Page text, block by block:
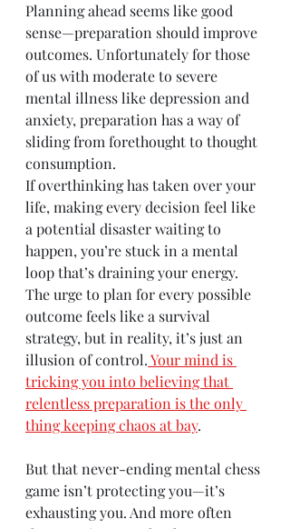
Planning ahead seems like good
sense—preparation should improve
outcomes. Unfortunately for those
of us with moderate to severe
mental illness like depression and
anxiety, preparation has a way of
sliding from forethought to thought
consumption.
If overthinking has taken over your
life, making every decision feel like
a potential disaster waiting to
happen, you’re stuck in a mental
loop that’s draining your energy.
The urge to plan for every possible
outcome feels like a survival
strategy, but in reality, it’s just an
illusion of control.Your mind is
tricking you into believing that
relentless preparation is the only
thing keeping chaos at bay.
But that never-ending mental chess
game isn’t protecting you—it’s
exhausting you. And more often